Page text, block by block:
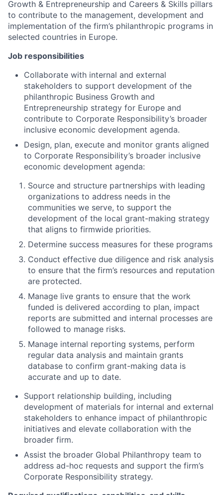
Growth & Entrepreneurship and Careers & Skills pillars
to contribute to the management, development and
implementation of the firm’s philanthropic programs in
selected countries in Europe.
Job responsibilities
Collaborate with internal and external
stakeholders to support development of the
philanthropic Business Growth and
Entrepreneurship strategy for Europe and
contribute to Corporate Responsibility’s broader
inclusive economic development agenda.
Design, plan, execute and monitor grants aligned
to Corporate Responsibility’s broader inclusive
economic development agenda:
Source and structure partnerships with leading
organizations to address needs in the
communities we serve, to support the
development of the local grant-making strategy
that aligns to firmwide priorities.
Determine success measures for these programs
Conduct effective due diligence and risk analysis
to ensure that the firm’s resources and reputation
are protected.
Manage live grants to ensure that the work
funded is delivered according to plan, impact
reports are submitted and internal processes are
followed to manage risks.
Manage internal reporting systems, perform
regular data analysis and maintain grants
database to confirm grant-making data is
accurate and up to date.
Support relationship building, including
development of materials for internal and external
stakeholders to enhance impact of philanthropic
initiatives and elevate collaboration with the
broader firm.
Assist the broader Global Philanthropy team to
address ad-hoc requests and support the firm’s
Corporate Responsibility strategy.